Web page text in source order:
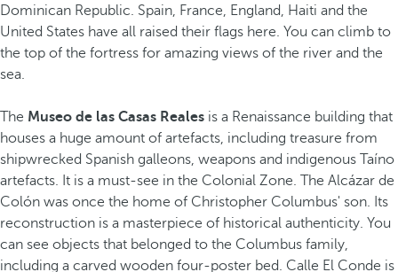
Dominican Republic. Spain, France, England, Haiti and the
United States have all raised their flags here. You can climb to
the top of the fortress for amazing views of the river and the
sea.
The Museo de las Casas Reales is a Renaissance building that
houses a huge amount of artefacts, including treasure from
shipwrecked Spanish galleons, weapons and indigenous Taíno
artefacts. It is a must-see in the Colonial Zone. The Alcázar de
Colón was once the home of Christopher Columbus' son. Its
reconstruction is a masterpiece of historical authenticity. You
can see objects that belonged to the Columbus family,
including a carved wooden four-poster bed. Calle El Conde is